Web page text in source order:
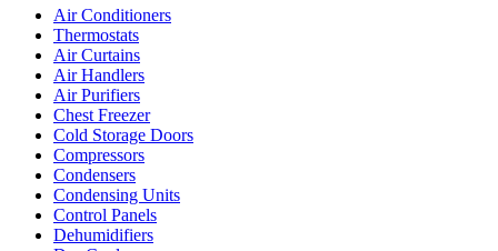
Air Conditioners
Thermostats
Air Curtains
Air Handlers
Air Purifiers
Chest Freezer
Cold Storage Doors
Compressors
Condensers
Condensing Units
Control Panels
Dehumidifiers